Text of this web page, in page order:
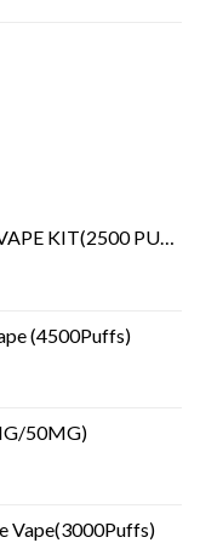
KIT(2500 PUFFS)
(4500Puffs)
50MG)
Vape(3000Puffs)